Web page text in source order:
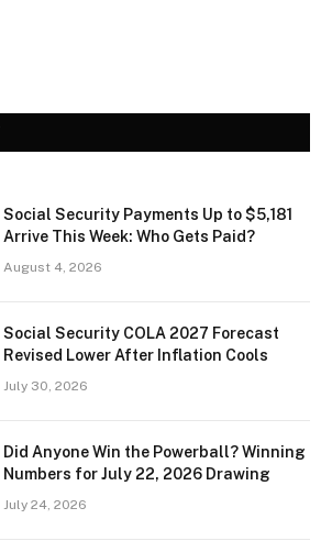
Social Security Payments Up to $5,181
Arrive This Week: Who Gets Paid?
August 4, 2026
Social Security COLA 2027 Forecast
Revised Lower After Inflation Cools
July 30, 2026
Did Anyone Win the Powerball? Winning
Numbers for July 22, 2026 Drawing
July 24, 2026